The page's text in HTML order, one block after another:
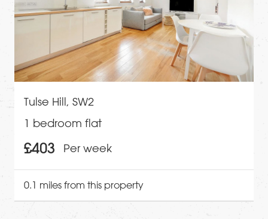
Tulse Hill, SW2
1 bedroom flat
£403 Per week
0.1 miles from this property